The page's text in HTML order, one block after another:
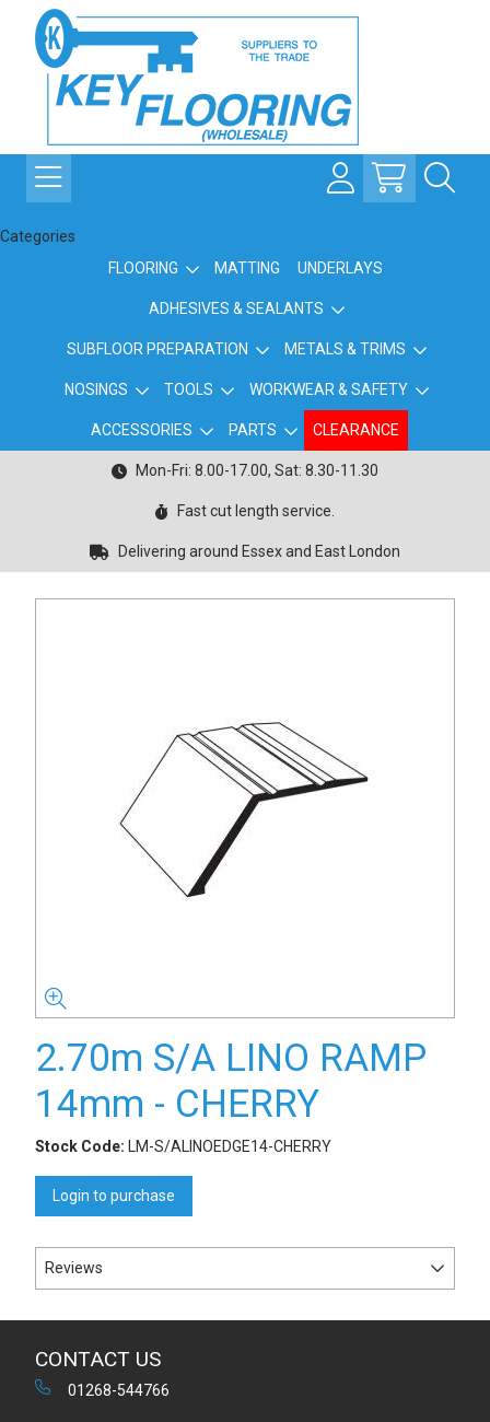
Categories
FLOORING
MATTING UNDERLAYS
ADHESIVES & SEALANTS
SUBFLOOR PREPARATION METALS & TRIMS
NOSINGS TOOLS WORKWEAR & SAFETY
ACCESSORIES PARTS CLEARANCE
Mon-Fri: 8.00-17.00, Sat: 8.30-11.30
Fast cut length service.
Delivering around Essex and East London
2.70m S/A LINO RAMP
14mm - CHERRY
Stock Code: LM-S/ALINOEDGE14-CHERRY
Login to purchase
Reviews
CONTACT US
01268-544766